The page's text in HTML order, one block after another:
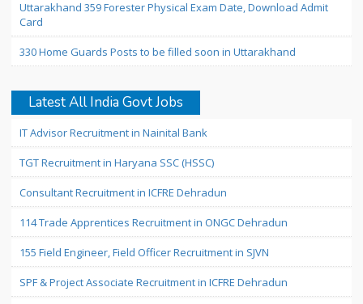
Uttarakhand 359 Forester Physical Exam Date, Download Admit
Card
330 Home Guards Posts to be filled soon in Uttarakhand
Latest All India Govt Jobs
IT Advisor Recruitment in Nainital Bank
TGT Recruitment in Haryana SSC (HSSC)
Consultant Recruitment in ICFRE Dehradun
114 Trade Apprentices Recruitment in ONGC Dehradun
155 Field Engineer, Field Officer Recruitment in SJVN
SPF & Project Associate Recruitment in ICFRE Dehradun